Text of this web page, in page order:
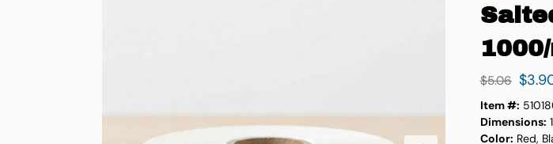
1000/
$5.06 $
Item #:
Dimensions:
Color: Red,